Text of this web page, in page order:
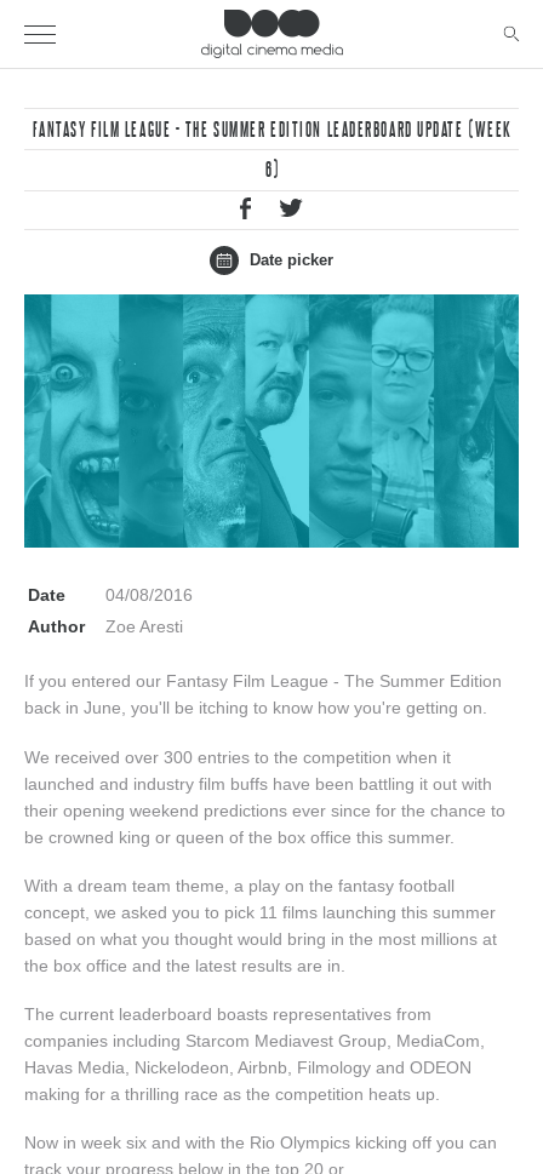
FANTASY FILM LEAGUE - THE SUMMER EDITION LEADERBOARD UPDATE (WEEK
6)
Date picker
Date
04/08/2016
Author
Zoe Aresti
If you entered our Fantasy Film League - The Summer Edition
back in June, you'll be itching to know how you're getting on.
We received over 300 entries to the competition when it
launched and industry film buffs have been battling it out with
their opening weekend predictions ever since for the chance to
be crowned king or queen of the box office this summer.
With a dream team theme, a play on the fantasy football
concept, we asked you to pick 11 films launching this summer
based on what you thought would bring in the most millions at
the box office and the latest results are in.
The current leaderboard boasts representatives from
companies including Starcom Mediavest Group, MediaCom,
Havas Media, Nickelodeon, Airbnb, Filmology and ODEON
making for a thrilling race as the competition heats up.
Now in week six and with the Rio Olympics kicking off you can
track your progress below in the top 20 or